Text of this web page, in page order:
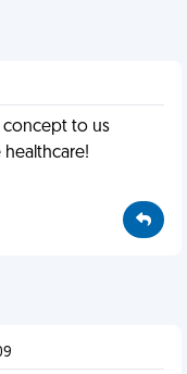
concept to us